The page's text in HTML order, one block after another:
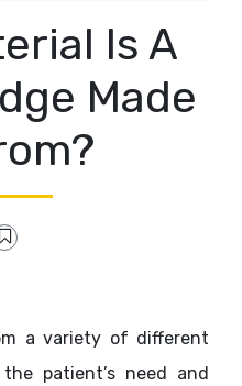
Is A
Made
a variety of different
patient’s need and